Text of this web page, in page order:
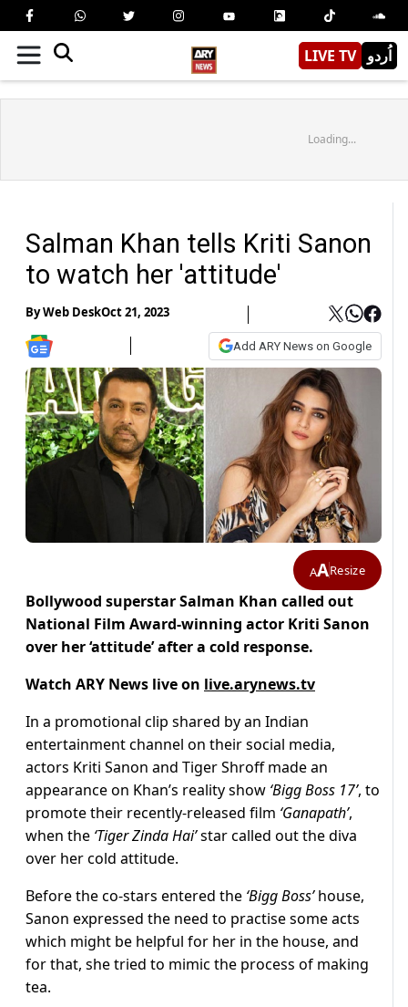
LIVE TV اُردو
Loading...
Salman Khan tells Kriti Sanon
to watch her 'attitude'
ByWeb DeskOct 21, 2023
Add ARY News on Google
AAResize
Bollywood superstar Salman Khan called out
National Film Award-winning actor Kriti Sanon
over her ‘attitude’ after a cold response.
Watch ARY News live on live.arynews.tv
In a promotional clip shared by an Indian
entertainment channel on their social media,
actors Kriti Sanon and Tiger Shroff made an
appearance on Khan’s reality show ‘Bigg Boss 17’, to
promote their recently-released film ‘Ganapath’,
when the ‘Tiger Zinda Hai’star called out the diva
over her cold attitude.
Before the co-stars entered the ‘Bigg Boss’house,
Sanon expressed the need to practise some acts
which might be helpful for her in the house, and
for that, she tried to mimic the process of making
tea.